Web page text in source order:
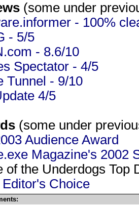
(some under
- 100%
- 5/5
- 8.6/10
Spectator - 4/5
Tunnel - 9/10
4/5
(some under
Audience Award
Magazine's 2002
of the Underdogs Top
Choice